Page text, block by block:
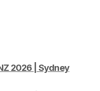
2026 | Sydney